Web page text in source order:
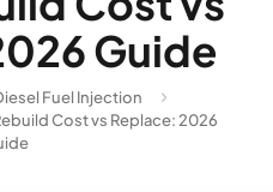
Guide
Fuel Injection
Cost vs Replace: 2026